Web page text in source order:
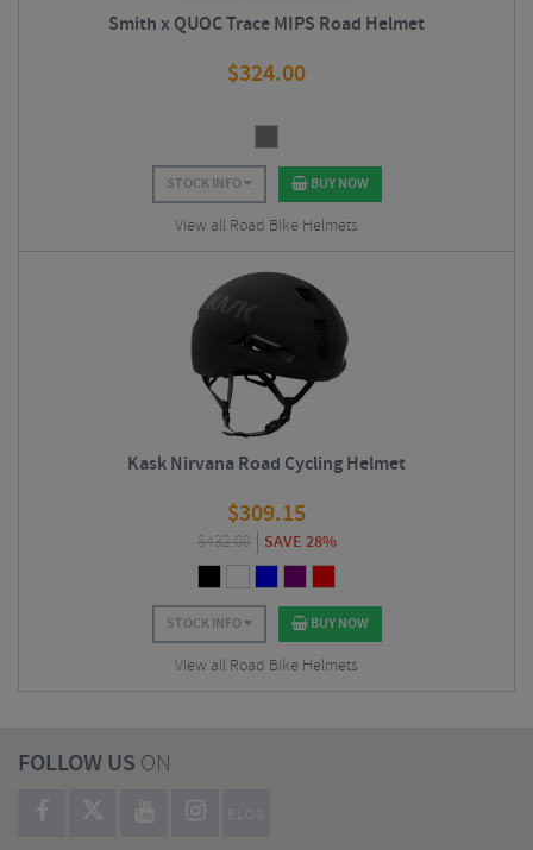
Smith x QUOC Trace MIPS Road Helmet
$324.00
STOCK INFO BUY NOW
View all Road Bike Helmets
Kask Nirvana Road Cycling Helmet
$309.15
$432.00 SAVE 28%
STOCK INFO BUY NOW
View all Road Bike Helmets
FOLLOW US ON
BLOG